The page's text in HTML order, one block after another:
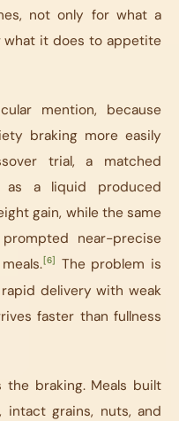
not only for what a
it does to appetite
mention, because
braking more easily
trial, a matched
as a liquid produced
gain, while the same
near-precise
[6]
The problem is
delivery with weak
faster than fullness
braking. Meals built
intact grains, nuts, and